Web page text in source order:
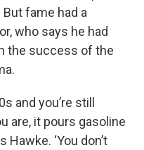
fame had a
who says he had
the success of the
and you’re still
are, it pours gasoline
‘You don’t